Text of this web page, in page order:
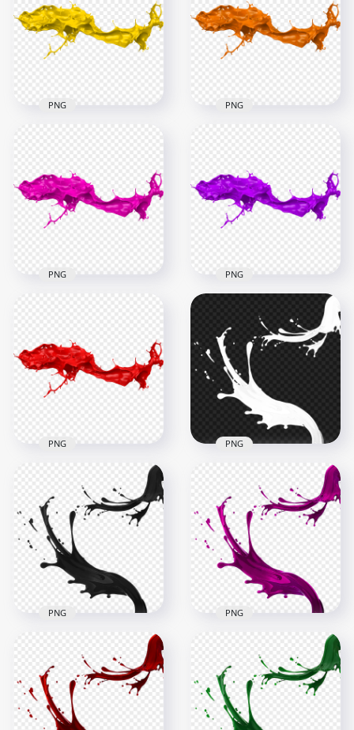
Splatter PNG
1000x1000
51kB
Paint Splash PNG
6000x6000
4.5MB
HD Yellow Liquid
Paint Splash PNG
6000x6000
4.3MB
PNG
HD Orange Liquid
Paint Splash PNG
6000x6000
4.6MB
PNG
HD Pink Liquid Paint
Splash PNG
6000x6000
4.8MB
PNG
HD Purple Liquid
Paint Splash PNG
6000x6000
4.6MB
PNG
HD Red Liquid Paint
Splash PNG
6000x6000
4.6MB
PNG
HD White Liquid
Paint Splatter Splash
PNG
1500x1500
297.9kB
PNG
HD Black Liquid
Paint Splatter Splash
PNG
1500x1500
PNG
HD Pink Liquid Paint
Splatter Splash PNG
1500x1500
PNG